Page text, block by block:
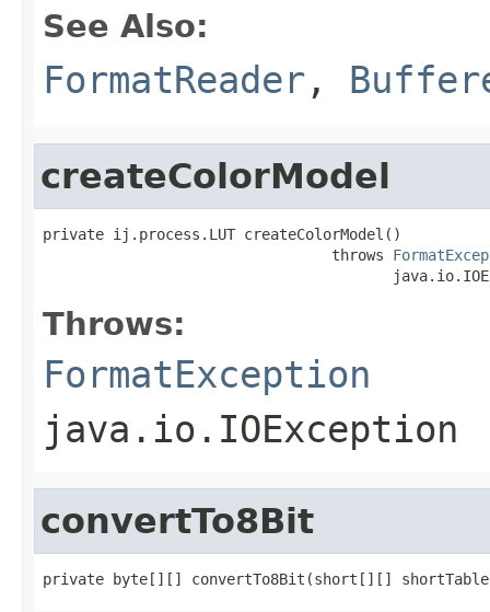
See Also:
FormatReader ,
createColorModel
private ij.process.LUT createColorModel()
                                 throws
Throws:
FormatException
java.io.IOException
convertTo8Bit
private byte[][] convertTo8Bit(short[][]